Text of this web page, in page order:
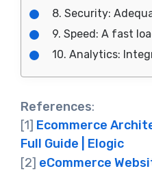
8. Security: Adequate security measures, such as SSL
9. Speed: A fast loading website to minimize
10. Analytics: Integrate with analytics tools to track
References:
[1] Ecommerce
Full Guide | Elogic
[2] eCommerce